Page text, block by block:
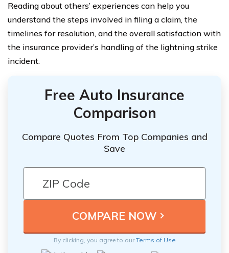
Reading about others’ experiences can help you
understand the steps involved in filing a claim, the
timelines for resolution, and the overall satisfaction with
the insurance provider’s handling of the lightning strike
incident.
Free Auto Insurance
Comparison
Compare Quotes From Top Companies and
Save
By clicking, you agree to ourTerms of Use